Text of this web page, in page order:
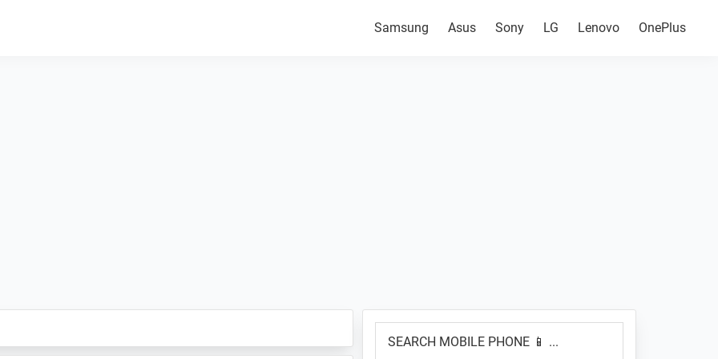
Samsung Asus Sony LG Lenovo OnePlus
Primary
Sidebar
MOBILE